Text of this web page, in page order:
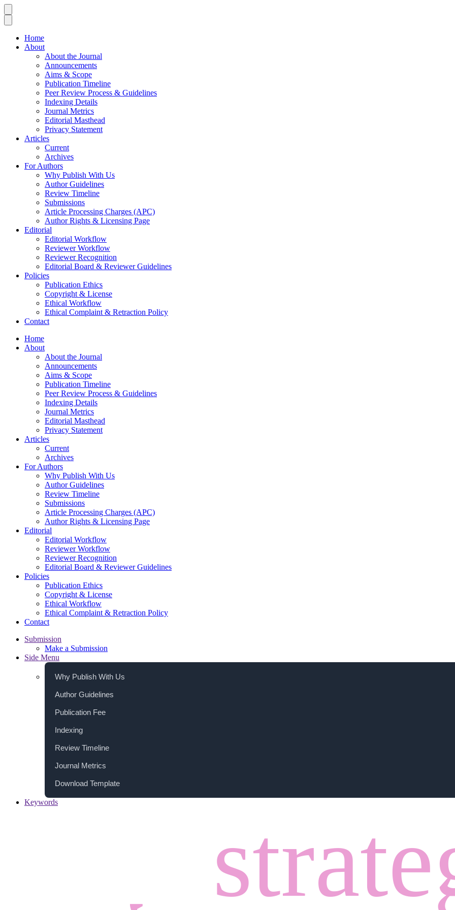
Home
About
About the Journal
Announcements
Aims & Scope
Publication Timeline
Peer Review Process & Guidelines
Indexing Details
Journal Metrics
Editorial Masthead
Privacy Statement
Articles
Current
Archives
For Authors
Why Publish With Us
Author Guidelines
Review Timeline
Submissions
Article Processing Charges (APC)
Author Rights & Licensing Page
Editorial
Editorial Workflow
Reviewer Workflow
Reviewer Recognition
Editorial Board & Reviewer Guidelines
Policies
Publication Ethics
Copyright & License
Ethical Workflow
Ethical Complaint & Retraction Policy
Contact
Home
About
About the Journal
Announcements
Aims & Scope
Publication Timeline
Peer Review Process & Guidelines
Indexing Details
Journal Metrics
Editorial Masthead
Privacy Statement
Articles
Current
Archives
For Authors
Why Publish With Us
Author Guidelines
Review Timeline
Submissions
Article Processing Charges (APC)
Author Rights & Licensing Page
Editorial
Editorial Workflow
Reviewer Workflow
Reviewer Recognition
Editorial Board & Reviewer Guidelines
Policies
Publication Ethics
Copyright & License
Ethical Workflow
Ethical Complaint & Retraction Policy
Contact
Submission
Make a Submission
Side Menu
Why Publish With Us
Author Guidelines
Publication Fee
Indexing
Review Timeline
Journal Metrics
Download Template
Keywords